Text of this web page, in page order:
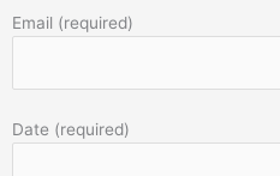
Email (required)
Date (required)